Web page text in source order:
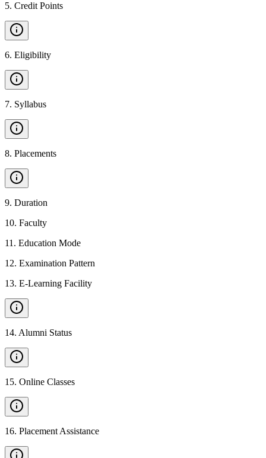
5. Credit Points
6. Eligibility
7. Syllabus
8. Placements
9. Duration
10. Faculty
11 . Education Mode
12. Examination Pattern
13. E-Learning Facility
14. Alumni Status
15. Online Classes
16. Placement Assistance